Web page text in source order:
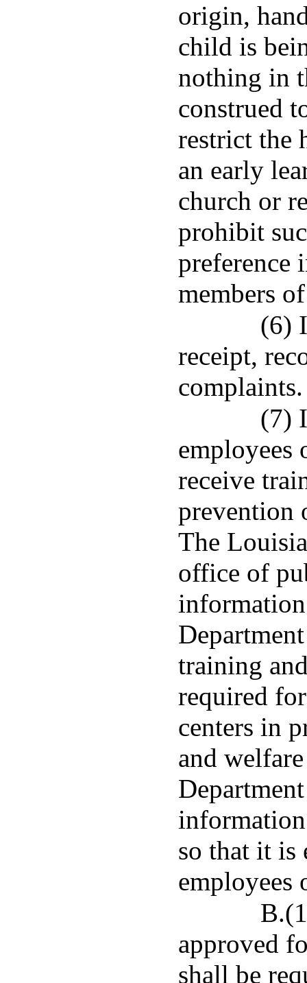
origin,
child is
nothing in
construed
restrict the
an early
church or
prohibit
preference
members
(6)
receipt,
complaints.
(7)
employees
receive
prevention
The
office of
information
training
required
centers in
and
so that it is
employees
approved
shall be